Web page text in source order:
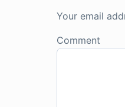
Your email
Comment